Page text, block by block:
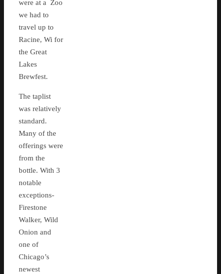
were at a Zoo
we had to
travel up to
Racine, Wi for
the Great
Lakes
Brewfest.
The taplist
was relatively
standard.
Many of the
offerings were
from the
bottle. With 3
notable
exceptions-
Firestone
Walker, Wild
Onion and
one of
Chicago’s
newest